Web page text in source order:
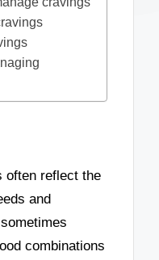
often reflect the
and
combinations